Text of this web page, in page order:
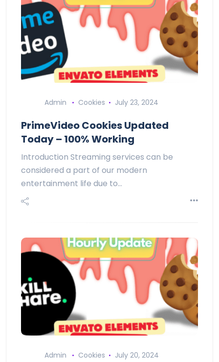
Admin Cookies July 23, 2024
PrimeVideo Cookies Updated
Today – 100% Working
Introduction Streaming services can be
considered a part of our modern
entertainment life due to…
Admin Cookies July 20, 2024